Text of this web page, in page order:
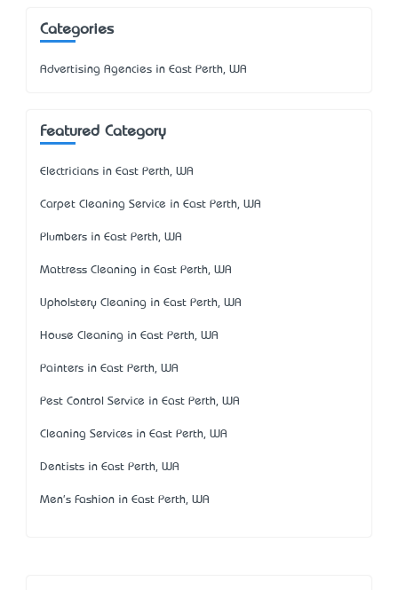
Categories
Advertising Agencies in East Perth, WA
Featured Category
Electricians in East Perth, WA
Carpet Cleaning Service in East Perth, WA
Plumbers in East Perth, WA
Mattress Cleaning in East Perth, WA
Upholstery Cleaning in East Perth, WA
House Cleaning in East Perth, WA
Painters in East Perth, WA
Pest Control Service in East Perth, WA
Cleaning Services in East Perth, WA
Dentists in East Perth, WA
Men's Fashion in East Perth, WA